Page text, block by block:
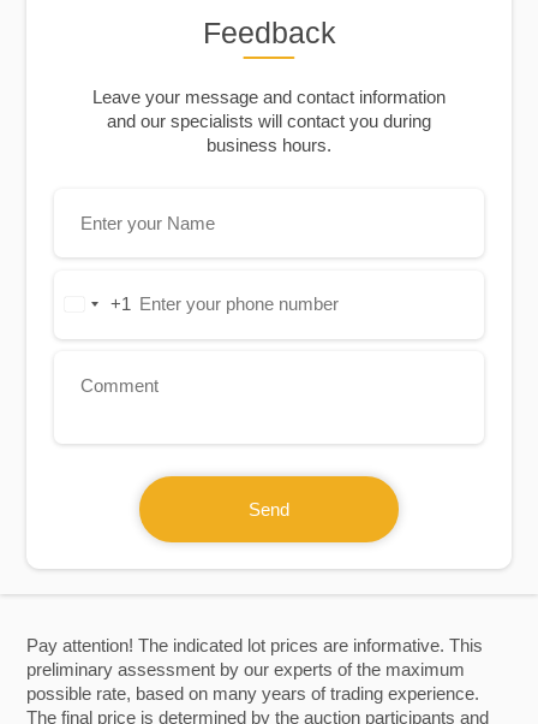
Pay attention! The indicated lot prices are informative. This
preliminary assessment by our experts of the maximum
possible rate, based on many years of trading experience.
The final price is determined by the auction participants and
Feedback
Leave your message and contact information
and our specialists will contact you during
business hours.
United+1
Send